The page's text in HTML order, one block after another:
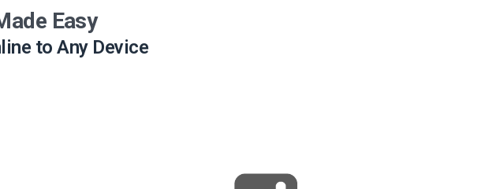
Easy
to Any Device